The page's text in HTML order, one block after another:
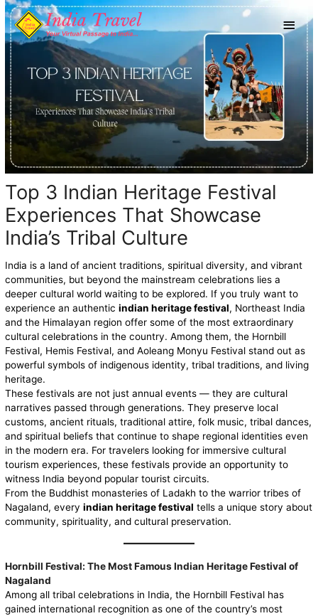
Skip
to
content
Main
Top 3 Indian Heritage Festival
Experiences That Showcase
India’s Tribal Culture
India is a land of ancient traditions, spiritual diversity, and vibrant
communities, but beyond the mainstream celebrations lies a
deeper cultural world waiting to be explored. If you truly want to
experience an authenticindian heritage festival, Northeast India
and the Himalayan region offer some of the most extraordinary
cultural celebrations in the country. Among them, the Hornbill
Festival, Hemis Festival, and Aoleang Monyu Festival stand out as
powerful symbols of indigenous identity, tribal traditions, and living
heritage.
These festivals are not just annual events — they are cultural
narratives passed through generations. They preserve local
customs, ancient rituals, traditional attire, folk music, tribal dances,
and spiritual beliefs that continue to shape regional identities even
in the modern era. For travelers looking for immersive cultural
tourism experiences, these festivals provide an opportunity to
witness India beyond popular tourist circuits.
From the Buddhist monasteries of Ladakh to the warrior tribes of
Nagaland, everyindian heritage festival tells a unique story about
community, spirituality, and cultural preservation.
Hornbill Festival: The Most Famous Indian Heritage Festival of
Nagaland
Among all tribal celebrations in India, the Hornbill Festival has
gained international recognition as one of the country’s most